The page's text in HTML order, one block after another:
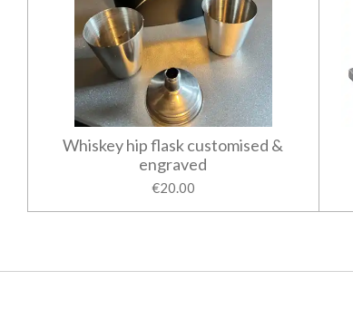
Whiskey hip flask customised &
engraved
€20.00